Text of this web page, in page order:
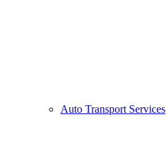
Auto Transport Services